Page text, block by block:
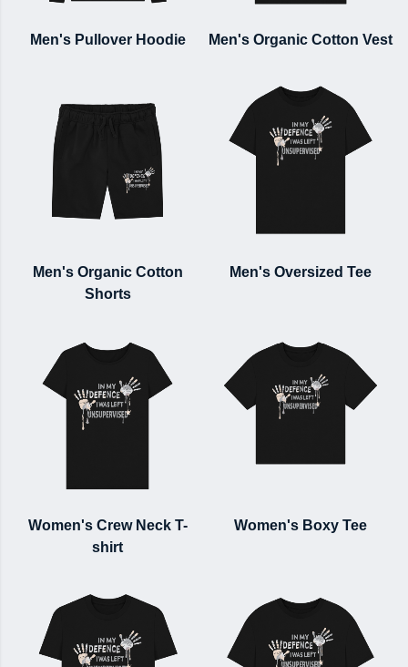
Men's Pullover Hoodie Men's Organic Cotton Vest
Men's Organic Cotton
Shorts
Men's Oversized Tee
Women's Crew Neck T-
shirt
Women's Boxy Tee